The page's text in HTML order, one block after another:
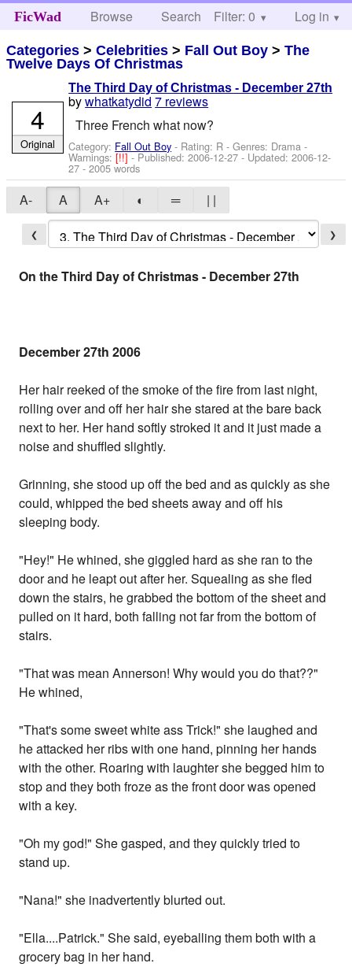
FicWad Browse Search Help
Filter: 0 Log in
Categories >Celebrities > Fall Out Boy >The
Twelve Days Of Christmas
The Third Day of Christmas - December 27th
bywhatkatydid 7 reviews
Three French what now?
Category: Fall Out Boy - Rating: R - Genres: Drama -
Warnings:[!!]- Published:2006-12-27 - Updated:2006-12-
27 - 2005 words
4
Original
A- A A+ ◐ ═ | |
❮ ❯
On the Third Day of Christmas - December 27th
December 27th 2006
Her hair reeked of the smoke of the fire from last night,
rolling over and off her hair she stared at the bare back
next to her. Her hand softly stroked it and it just made a
noise and shuffled slightly.
Grinning, she stood up off the bed and as quickly as she
could, whipped the bed sheets away and off his
sleeping body.
"Hey!" He whined, she giggled hard as she ran to the
door and he leapt out after her. Squealing as she fled
down the stairs, he grabbed the bottom of the sheet and
pulled on it hard, both falling not far from the bottom of
stairs.
"That was mean Annerson! Why would you do that??"
He whined,
"That's some sweet white ass Trick!" she laughed and
he attacked her ribs with one hand, pinning her hands
with the other. Roaring with laughter she begged him to
stop and they both froze as the front door was opened
with a key.
"Oh my god!" She gasped, and they quickly tried to
stand up.
"Nana!" she inadvertently blurted out.
"Ella....Patrick." She said, eyeballing them both with a
grocery bag in her hand.